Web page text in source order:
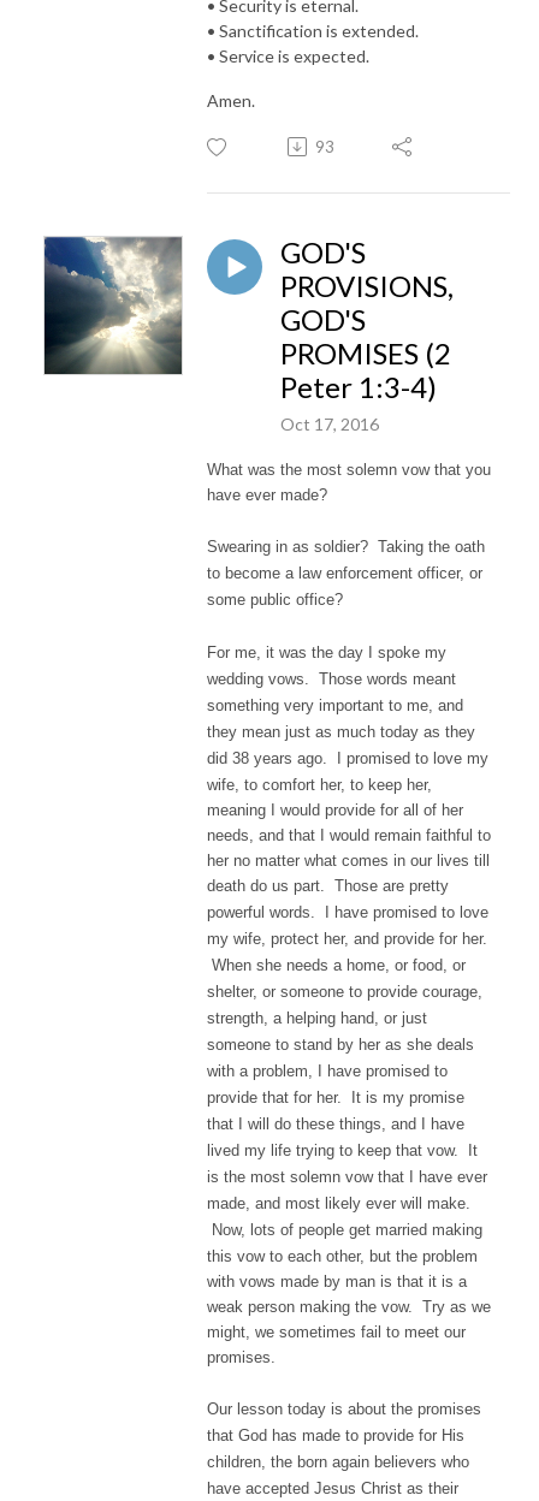
• Security is eternal.
• Sanctification is extended.
• Service is expected.
Amen.
93
GOD'S
PROVISIONS,
GOD'S
PROMISES (2
Peter 1:3-4)
Oct 17, 2016
What was the most solemn vow that you
have ever made?
Swearing in as soldier? Taking the oath
to become a law enforcement officer, or
some public office?
For me, it was the day I spoke my
wedding vows. Those words meant
something very important to me, and
they mean just as much today as they
did 38 years ago. I promised to love my
wife, to comfort her, to keep her,
meaning I would provide for all of her
needs, and that I would remain faithful to
her no matter what comes in our lives till
death do us part. Those are pretty
powerful words. I have promised to love
my wife, protect her, and provide for her.
When she needs a home, or food, or
shelter, or someone to provide courage,
strength, a helping hand, or just
someone to stand by her as she deals
with a problem, I have promised to
provide that for her. It is my promise
that I will do these things, and I have
lived my life trying to keep that vow. It
is the most solemn vow that I have ever
made, and most likely ever will make.
Now, lots of people get married making
this vow to each other, but the problem
with vows made by man is that it is a
weak person making the vow. Try as we
might, we sometimes fail to meet our
promises.
Our lesson today is about the promises
that God has made to provide for His
children, the born again believers who
have accepted Jesus Christ as their